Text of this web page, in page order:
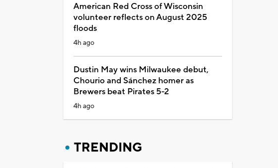
American Red Cross of Wisconsin
volunteer reflects on August 2025
floods
4h ago
Dustin May wins Milwaukee debut,
Chourio and Sánchez homer as
Brewers beat Pirates 5-2
4h ago
TRENDING